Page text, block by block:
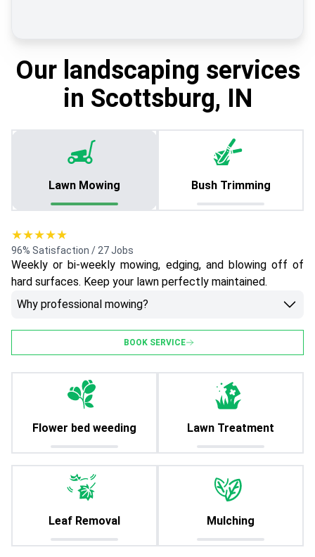
Our landscaping services
in Scottsburg, IN
Lawn Mowing Bush Trimming
★★★★★
96% Satisfaction / 27 Jobs
Weekly or bi-weekly mowing, edging, and blowing off of
hard surfaces. Keep your lawn perfectly maintained.
Why professional mowing?
BOOK SERVICE
Flower bed weeding Lawn Treatment
Leaf Removal Mulching